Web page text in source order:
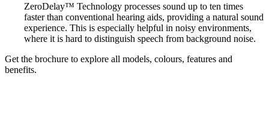
ZeroDelay™ Technology processes sound up to ten times
faster than conventional hearing aids, providing a natural sound
experience. This is especially helpful in noisy environments,
where it is hard to distinguish speech from background noise.
Get the brochure to explore all models, colours, features and
benefits.